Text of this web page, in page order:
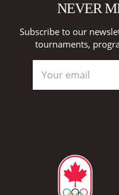
NEVER
Subscribe to our
tournaments,